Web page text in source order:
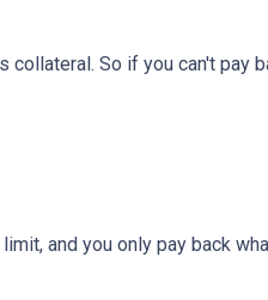
So if you can't pay
and you only pay back